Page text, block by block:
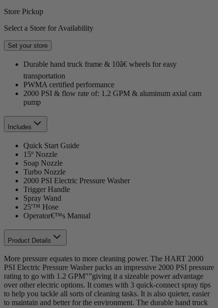
Store Pickup
Select a Store for Availability
Set your store
Durable hand truck frame & 10â€ wheels for easy
transportation
PWMA certified performance
2000 PSI & flow rate of: 1.2 GPM & aluminum axial cam
pump
Includes
Quick Start Guide
15º Nozzle
Soap Nozzle
Turbo Nozzle
2000 PSI Electric Pressure Washer
Trigger Handle
Spray Wand
25'™ Hose
Operator€™s Manual
Product Details
More pressure equates to more cleaning power. The HART 2000
PSI Electric Pressure Washer packs an impressive 2000 PSI pressure
rating to go with 1.2 GPM"”giving it a sizeable power advantage
over other electric options. It comes with 3 quick-connect spray tips
to help you tackle all sorts of cleaning tasks. It is also quieter, easier
to maintain and better for the environment. The durable hand truck